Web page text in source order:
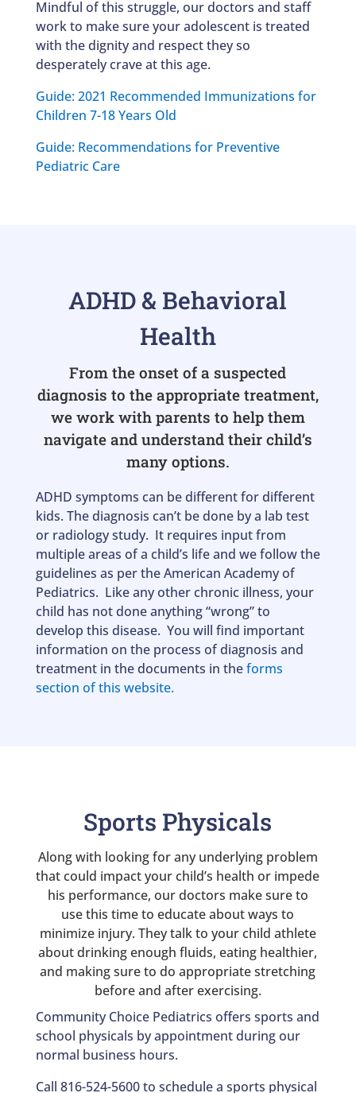
Mindful of this struggle, our doctors and staff
work to make sure your adolescent is treated
with the dignity and respect they so
desperately crave at this age.
Guide: 2021 Recommended Immunizations for
Children 7-18 Years Old
Guide: Recommendations for Preventive
Pediatric Care
ADHD & Behavioral
Health
From the onset of a suspected
diagnosis to the appropriate treatment,
we work with parents to help them
navigate and understand their child’s
many options.
ADHD symptoms can be different for different
kids. The diagnosis can’t be done by a lab test
or radiology study. It requires input from
multiple areas of a child’s life and we follow the
guidelines as per the American Academy of
Pediatrics. Like any other chronic illness, your
child has not done anything “wrong” to
develop this disease. You will find important
information on the process of diagnosis and
treatment in the documents in theforms
section of this website.
Sports Physicals
Along with looking for any underlying problem
that could impact your child’s health or impede
his performance, our doctors make sure to
use this time to educate about ways to
minimize injury. They talk to your child athlete
about drinking enough fluids, eating healthier,
and making sure to do appropriate stretching
before and after exercising.
Community Choice Pediatrics offers sports and
school physicals by appointment during our
normal business hours.
Call 816-524-5600 to schedule a sports physical